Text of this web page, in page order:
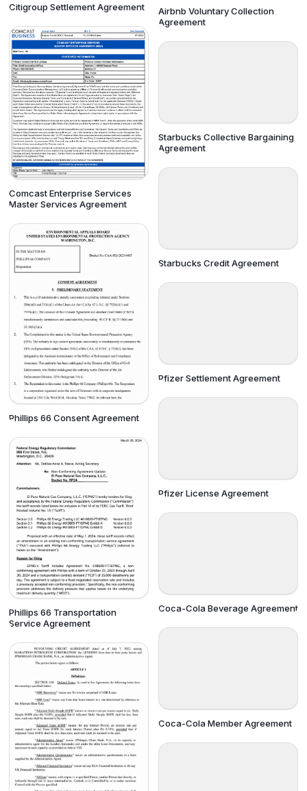
Citigroup Settlement Agreement
Comcast Enterprise Services
Master Services Agreement
Phillips 66 Consent Agreement
Phillips 66 Transportation
Service Agreement
Airbnb Voluntary Collection
Agreement
Starbucks Collective Bargaining
Agreement
Starbucks Credit Agreement
Pfizer Settlement Agreement
Pfizer License Agreement
Coca-Cola Beverage Agreement
Coca-Cola Member Agreement